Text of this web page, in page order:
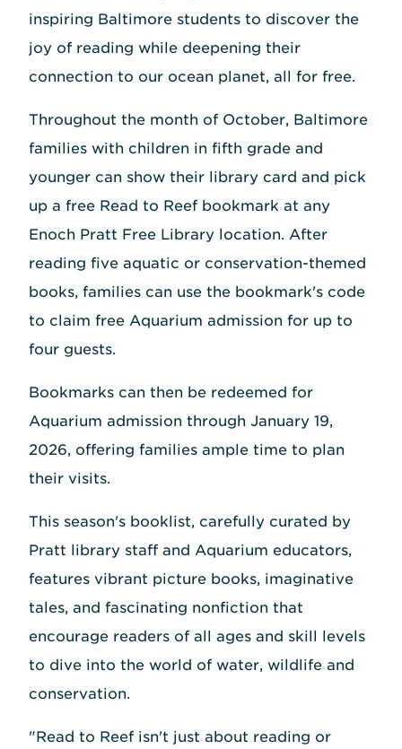
inspiring Baltimore students to discover the
joy of reading while deepening their
connection to our ocean planet, all for free.
Throughout the month of October, Baltimore
families with children in fifth grade and
younger can show their library card and pick
up a free Read to Reef bookmark at any
Enoch Pratt Free Library location. After
reading five aquatic or conservation-themed
books, families can use the bookmark's code
to claim free Aquarium admission for up to
four guests.
Bookmarks can then be redeemed for
Aquarium admission through January 19,
2026, offering families ample time to plan
their visits.
This season's booklist, carefully curated by
Pratt library staff and Aquarium educators,
features vibrant picture books, imaginative
tales, and fascinating nonfiction that
encourage readers of all ages and skill levels
to dive into the world of water, wildlife and
conservation.
"Read to Reef isn't just about reading or